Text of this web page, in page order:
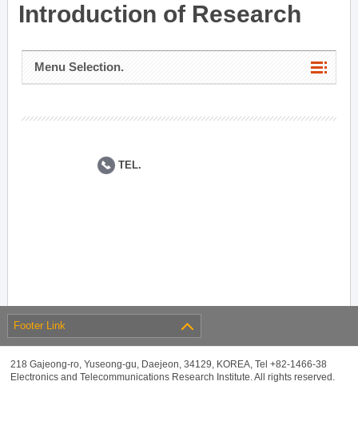
Introduction of Research
Menu Selection.
TEL.
Footer Link
218 Gajeong-ro, Yuseong-gu, Daejeon, 34129, KOREA, Tel +82-1466-38
Electronics and Telecommunications Research Institute. All rights reserved.